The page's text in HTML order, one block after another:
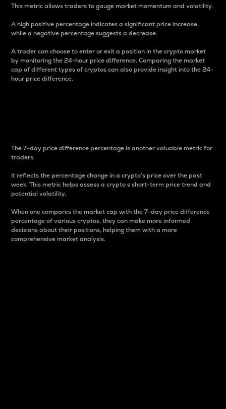
This metric allows traders to gauge market momentum and volatility.
A high positive percentage indicates a significant price increase,
while a negative percentage suggests a decrease.
A trader can choose to enter or exit a position in the crypto market
by monitoring the 24-hour price difference. Comparing the market
cap of different types of cryptos can also provide insight into the 24-
hour price difference.
The 7-day price difference percentage is another valuable metric for
traders.
It reflects the percentage change in a crypto’s price over the past
week. This metric helps assess a crypto s short-term price trend and
potential volatility.
When one compares the market cap with the 7-day price difference
percentage of various cryptos, they can make more informed
decisions about their positions, helping them with a more
comprehensive market analysis.